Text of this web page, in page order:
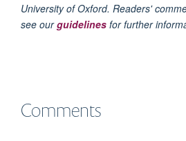
University of Oxford. Readers'
see ourguidelines for further
Comments